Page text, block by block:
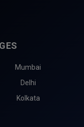
Mumbai
Delhi
Kolkata